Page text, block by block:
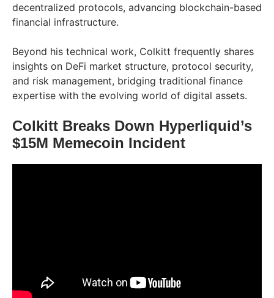
decentralized protocols, advancing blockchain-based
financial infrastructure.
Beyond his technical work, Colkitt frequently shares
insights on DeFi market structure, protocol security,
and risk management, bridging traditional finance
expertise with the evolving world of digital assets.
Colkitt Breaks Down Hyperliquid’s
$15M Memecoin Incident